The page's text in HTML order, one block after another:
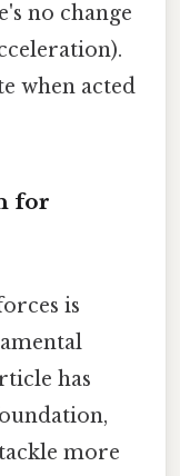
no change
when acted
for
is
has
more